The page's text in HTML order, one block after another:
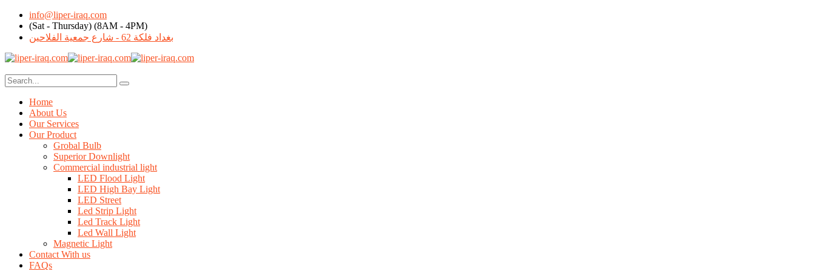
info@liper-iraq.com
(Sat - Thursday) (8AM - 4PM)
بغداد فلكة 62 - شارع جمعية الفلاحين
Home
About Us
Our Services
Our Product
Grobal Bulb
Superior Downlight
Commercial industrial light
LED Flood Light
LED High Bay Light
LED Street
Led Strip Light
Led Track Light
Led Wall Light
Magnetic Light
Contact With us
FAQs